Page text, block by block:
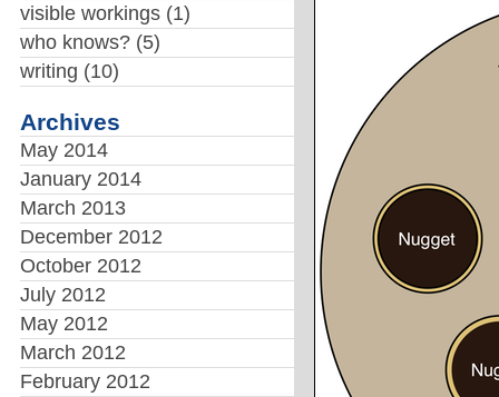
visible workings(1)
who knows?(5)
writing (10)
Archives
May 2014
January 2014
March 2013
December 2012
October 2012
July 2012
May 2012
March 2012
February 2012